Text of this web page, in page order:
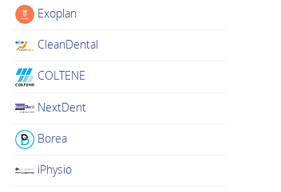
Exoplan
CleanDental
COLTENE
NextDent
Borea
iPhysio